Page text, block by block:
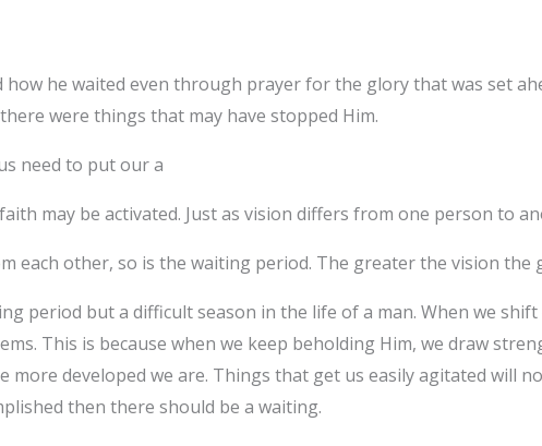
how he waited even through prayer for the glory that was set
were things that may have stopped Him.
need to put our a
may be activated. Just as vision differs from one person to
each other, so is the waiting period. The greater the vision
period but a difficult season in the life of a man. When we
This is because when we keep beholding Him, we draw
more developed we are. Things that get us easily agitated will
then there should be a waiting.